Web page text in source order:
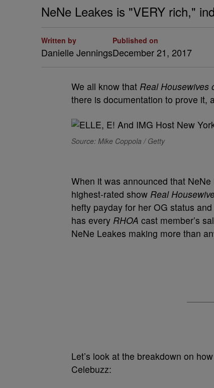
NeNe Leakes is "VERY rich,"
Written by
Danielle Jennings
Published on
December 21, 2017
We all know that Real Housewives
there is documentation to prove it,
Source: Mike Coppola / Getty
When it was announced that
highest-rated show Real
hefty payday for her OG status
has every RHOA cast member’s
NeNe Leakes making more than
Let’s look at the breakdown on
Celebuzz: